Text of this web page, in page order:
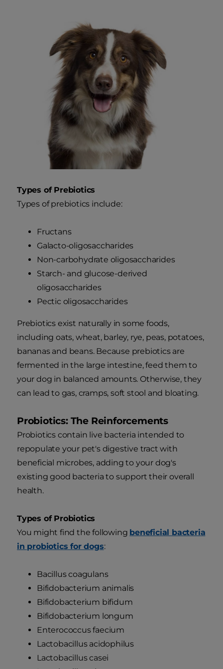
Types of Prebiotics
Types of prebiotics include:
Fructans
Galacto-oligosaccharides
Non-carbohydrate oligosaccharides
Starch- and glucose-derived
oligosaccharides
Pectic oligosaccharides
Prebiotics exist naturally in some foods,
including oats, wheat, barley, rye, peas, potatoes,
bananas and beans. Because prebiotics are
fermented in the large intestine, feed them to
your dog in balanced amounts. Otherwise, they
can lead to gas, cramps, soft stool and bloating.
Probiotics: The Reinforcements
Probiotics contain live bacteria intended to
repopulate your pet's digestive tract with
beneficial microbes, adding to your dog's
existing good bacteria to support their overall
health.
Types of Probiotics
You might find the following beneficial bacteria
in probiotics for dogs:
Bacillus coagulans
Bifidobacterium animalis
Bifidobacterium bifidum
Bifidobacterium longum
Enterococcus faecium
Lactobacillus acidophilus
Lactobacillus casei